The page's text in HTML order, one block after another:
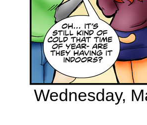
Wednesday,